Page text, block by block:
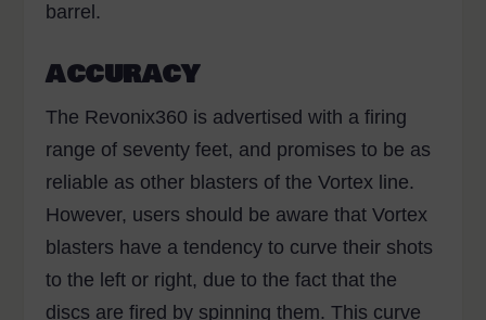
barrel.
ACCURACY
The Revonix360 is advertised with a firing
range of seventy feet, and promises to be as
reliable as other blasters of the Vortex line.
However, users should be aware that Vortex
blasters have a tendency to curve their shots
to the left or right, due to the fact that the
discs are fired by spinning them. This curve